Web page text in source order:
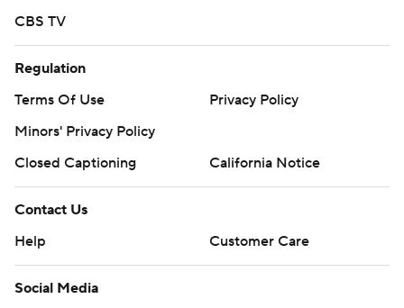
CBS TV
Regulation
Terms Of Use
Privacy Policy
Minors' Privacy Policy
Closed Captioning
California Notice
Contact Us
Help
Customer Care
Social Media